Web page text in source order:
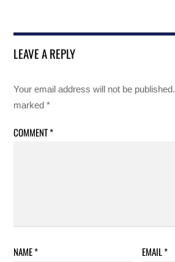
LEAVE A REPLY
Your email address will not be published.
marked*
COMMENT*
NAME* EMAIL*